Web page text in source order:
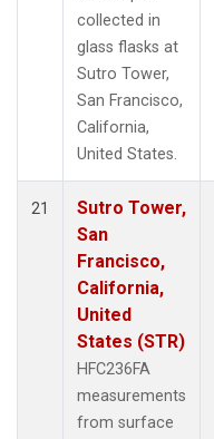
collected in
glass flasks at
Sutro Tower,
San Francisco,
California,
United States.
21
Sutro Tower,
San
Francisco,
California,
United
States (STR)
HFC236FA
measurements
from surface